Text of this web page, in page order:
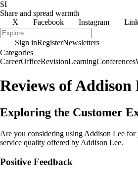
SI
Share and spread warmth
X
Facebook Instagram
Sign inRegisterNewsletters
Categories
CareerOfficeRevisionLearningConferences
Reviews of Addison
Exploring the Customer
Are you considering using Addison Lee for
service quality offered by Addison Lee.
Positive Feedback